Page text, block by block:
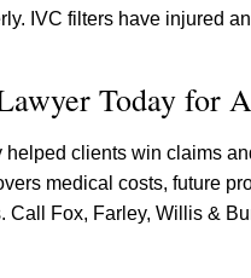
IVC filters have injured
Today for
clients win claims
medical costs, future
Fox, Farley, Willis &